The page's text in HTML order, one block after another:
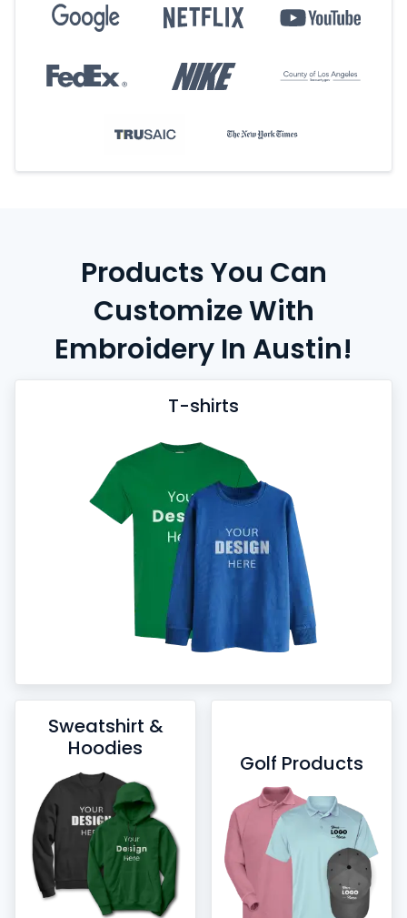
Products You Can
Customize With
Embroidery In Austin!
T-shirts
Sweatshirt &
Hoodies
Golf Products